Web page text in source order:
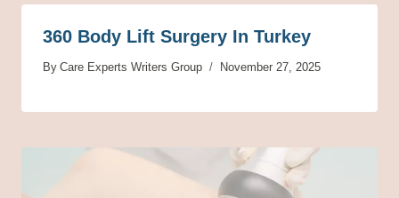
360 Body Lift Surgery In Turkey
By Care Experts Writers Group November 27, 2025